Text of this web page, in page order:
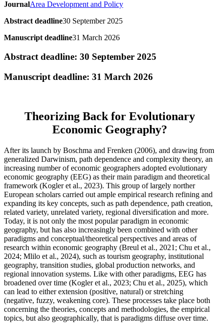
JournalArea Development and Policy
Abstract deadline30 September 2025
Manuscript deadline31 March 2026
Abstract deadline: 30 September 2025
Manuscript deadline: 31 March 2026
Theorizing Back for Evolutionary
Economic Geography?
After its launch by Boschma and Frenken (2006), and drawing from
generalized Darwinism, path dependence and complexity theory, an
increasing number of economic geographers adopted evolutionary
economic geography (EEG) as their main paradigm and theoretical
framework (Kogler et al., 2023). This group of largely norther
European scholars carried out ample empirical research refining and
expanding its key concepts, such as path dependence, path creation,
related variety, unrelated variety, regional diversification and more.
Today, it is not only the most popular paradigm in economic
geography, but has also increasingly been combined with other
paradigms and conceptual/theoretical perspectives and areas of
research within economic geography (Breul et al., 2021; Chu et al.,
2024; Mlilo et al., 2024), such as tourism geography, institutional
geography, transition studies, global production networks, and
regional innovation systems. Like with other paradigms, EEG has
broadened over time (Kogler et al., 2023; Chu et al., 2025), which
can lead to either extension (positive, natural) or stretching
(negative, fuzzy, weakening core). These processes take place both
concerning the theories, concepts and methodologies, the empirical
topics, but also geographically, that is paradigms diffuse over time.